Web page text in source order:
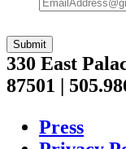
Submit
330 East
87501 |
Press